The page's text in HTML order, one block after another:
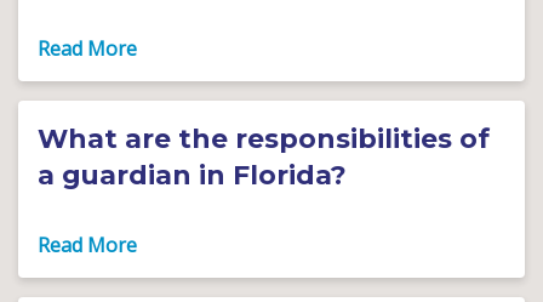
What are the responsibilities of
a guardian in Florida?